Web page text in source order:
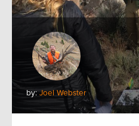
by:Joel Webster